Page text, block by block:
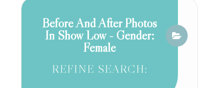
Before And After Photos
In Show Low - Gender:
Female
REFINE SEARCH: